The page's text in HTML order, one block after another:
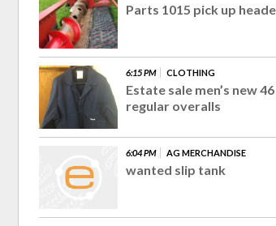
Parts 1015 pick up
6:15 PM CLOTHING
Estate sale men’s new 46
regular overalls
6:04 PM AG MERCHANDISE
wanted slip tank